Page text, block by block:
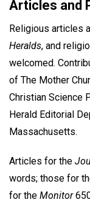
Articles and
Religious articles
Heralds, and
welcomed.
of The Mother
Christian Science
Herald Editorial
Massachusetts.
Articles for the
words; those for
for the Monitor